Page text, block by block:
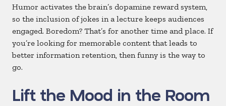
Humor activates the brain’s dopamine reward system,
so the inclusion of jokes in a lecture keeps audiences
engaged. Boredom? That’s for another time and place. If
you’re looking for memorable content that leads to
better information retention, then funny is the way to
go.
Lift the Mood in the Room